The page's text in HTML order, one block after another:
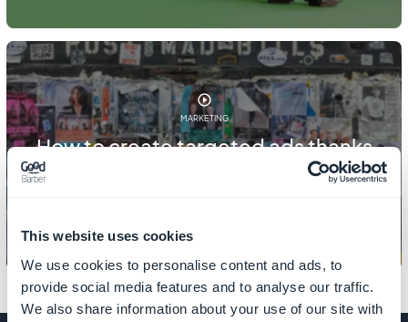
This website uses cookies
We use cookies to personalise content and ads, to
provide social media features and to analyse our traffic.
We also share information about your use of our site with
MARKETING
How to create targeted ads thanks